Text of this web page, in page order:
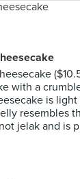
with a
is
resembles
jelak and is